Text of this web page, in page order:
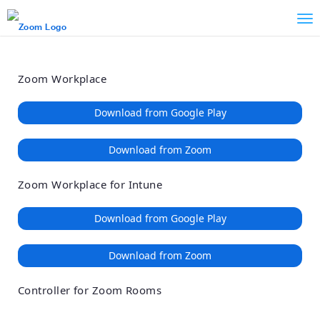
Loading
Skip
Accessibility
Overview
Zoom Workplace
Download from Google Play
Download from Zoom
Zoom Workplace for Intune
Download from Google Play
Download from Zoom
Controller for Zoom Rooms